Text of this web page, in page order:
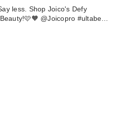
less. Shop Joico's Defy
@Joicopro #ultabe…